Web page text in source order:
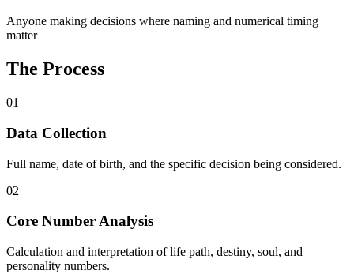
Anyone making decisions where naming and numerical timing
matter
The Process
01
Data Collection
Full name, date of birth, and the specific decision being considered.
02
Core Number Analysis
Calculation and interpretation of life path, destiny, soul, and
personality numbers.